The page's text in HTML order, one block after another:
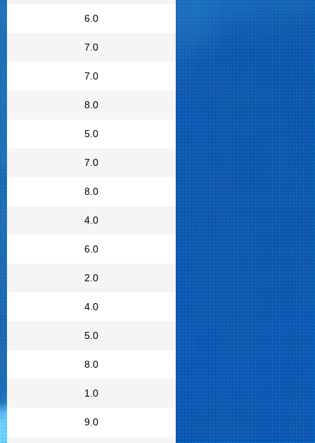
6.0
7.0
7.0
8.0
5.0
7.0
8.0
4.0
6.0
2.0
4.0
5.0
8.0
1.0
9.0